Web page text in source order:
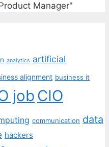
Manager"
analytics artificial
alignment business it
jobCIO
communication data
hackers